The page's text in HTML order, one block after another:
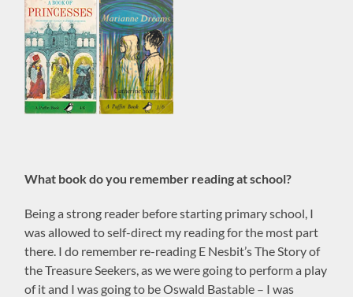
What book do you remember reading at school?
Being a strong reader before starting primary school, I
was allowed to self-direct my reading for the most part
there. I do remember re-reading E Nesbit’s The Story of
the Treasure Seekers, as we were going to perform a play
of it and I was going to be Oswald Bastable – I was